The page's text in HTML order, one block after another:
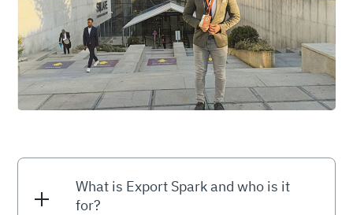
What is Export Spark and who is it
for?